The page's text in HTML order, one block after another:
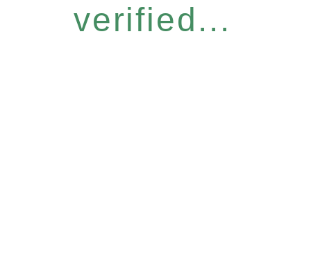
verified...